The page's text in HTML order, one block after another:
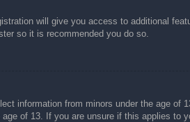
will give you access to additional
so it is recommended you do so.
information from minors under the age of
of 13. If you are unsure if this applies to